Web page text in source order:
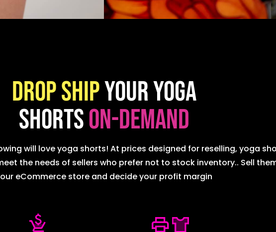
Drop shipyour Yoga
Shortson-demand
will love yoga shorts! At prices designed for reselling, yoga
the needs of sellers who prefer not to stock inventory.. Sell
eCommerce store and decide your profit margin